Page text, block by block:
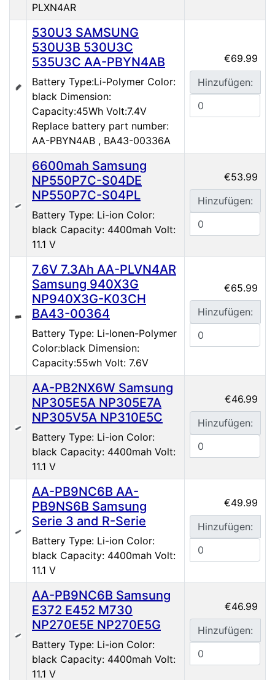
PLXN4AR
530U3 SAMSUNG
530U3B 530U3C
535U3C AA-PBYN4AB
Battery Type:Li-Polymer Color:
black Dimension:
Capacity:45Wh Volt:7.4V
Replace battery part number:
AA-PBYN4AB , BA43-00336A
€69.99
Hinzufügen:
6600mah Samsung
NP550P7C-S04DE
NP550P7C-S04PL
Battery Type: Li-ion Color:
black Capacity: 4400mah Volt:
11.1 V
€53.99
Hinzufügen:
7.6V 7.3Ah AA-PLVN4AR
Samsung 940X3G
NP940X3G-K03CH
BA43-00364
Battery Type: Li-Ionen-Polymer
Color:black Dimension:
Capacity:55wh Volt: 7.6V
€65.99
Hinzufügen:
AA-PB2NX6W Samsung
NP305E5A NP305E7A
NP305V5A NP310E5C
Battery Type: Li-ion Color:
black Capacity: 4400mah Volt:
11.1 V
€46.99
Hinzufügen:
AA-PB9NC6B AA-
PB9NS6B Samsung
Serie 3 and R-Serie
Battery Type: Li-ion Color:
black Capacity: 4400mah Volt:
11.1 V
€49.99
Hinzufügen:
AA-PB9NC6B Samsung
E372 E452 M730
NP270E5E NP270E5G
Battery Type: Li-ion Color:
black Capacity: 4400mah Volt:
11.1 V
€46.99
Hinzufügen: